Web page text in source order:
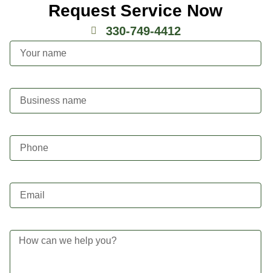
Request Service Now
330-749-4412